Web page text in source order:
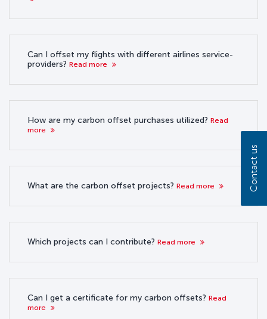
Can I offset my flights with different airlines service-
providers? Read more
How are my carbon offset purchases utilized? Read
more
What are the carbon offset projects? Read more
Which projects can I contribute? Read more
Can I get a certificate for my carbon offsets? Read
more
Contact us